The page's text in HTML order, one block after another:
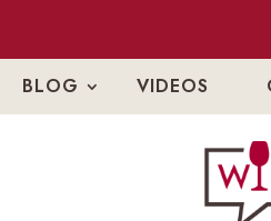
BLOG VIDEOS